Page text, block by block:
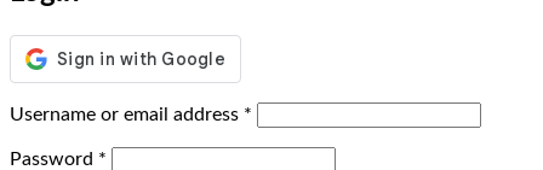
Username or email address *
Password *